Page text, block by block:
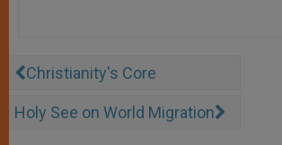
Christianity's Core
Holy See on World Migration